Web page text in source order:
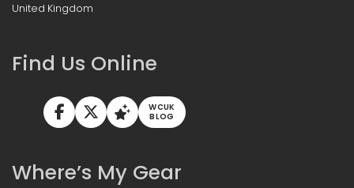
United Kingdom
Find Us Online
WCUK
BLOG
Where’s My Gear